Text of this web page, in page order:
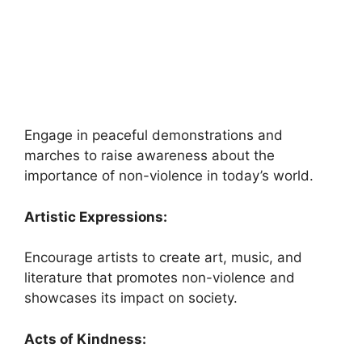
Engage in peaceful demonstrations and
marches to raise awareness about the
importance of non-violence in today’s world.
Artistic Expressions:
Encourage artists to create art, music, and
literature that promotes non-violence and
showcases its impact on society.
Acts of Kindness: